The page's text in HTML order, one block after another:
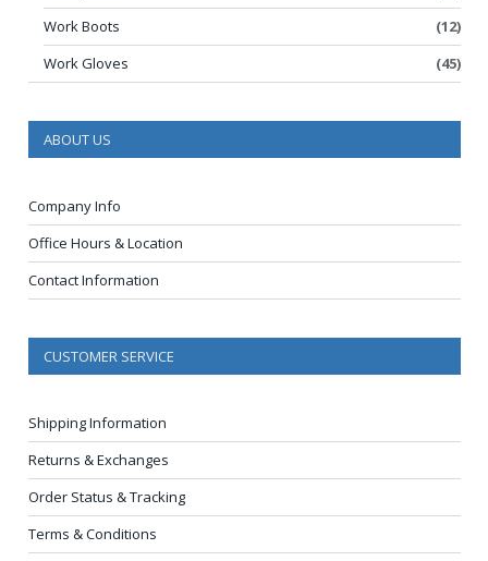
Work Boots
(12)
Work Gloves
(45)
ABOUT US
Company Info
Office Hours & Location
Contact Information
CUSTOMER SERVICE
Shipping Information
Returns & Exchanges
Order Status & Tracking
Terms & Conditions